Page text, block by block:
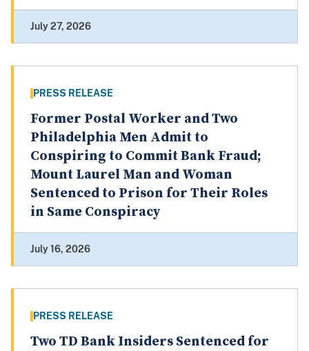
July 27, 2026
PRESS RELEASE
Former Postal Worker and Two
Philadelphia Men Admit to
Conspiring to Commit Bank Fraud;
Mount Laurel Man and Woman
Sentenced to Prison for Their Roles
in Same Conspiracy
July 16, 2026
PRESS RELEASE
Two TD Bank Insiders Sentenced for